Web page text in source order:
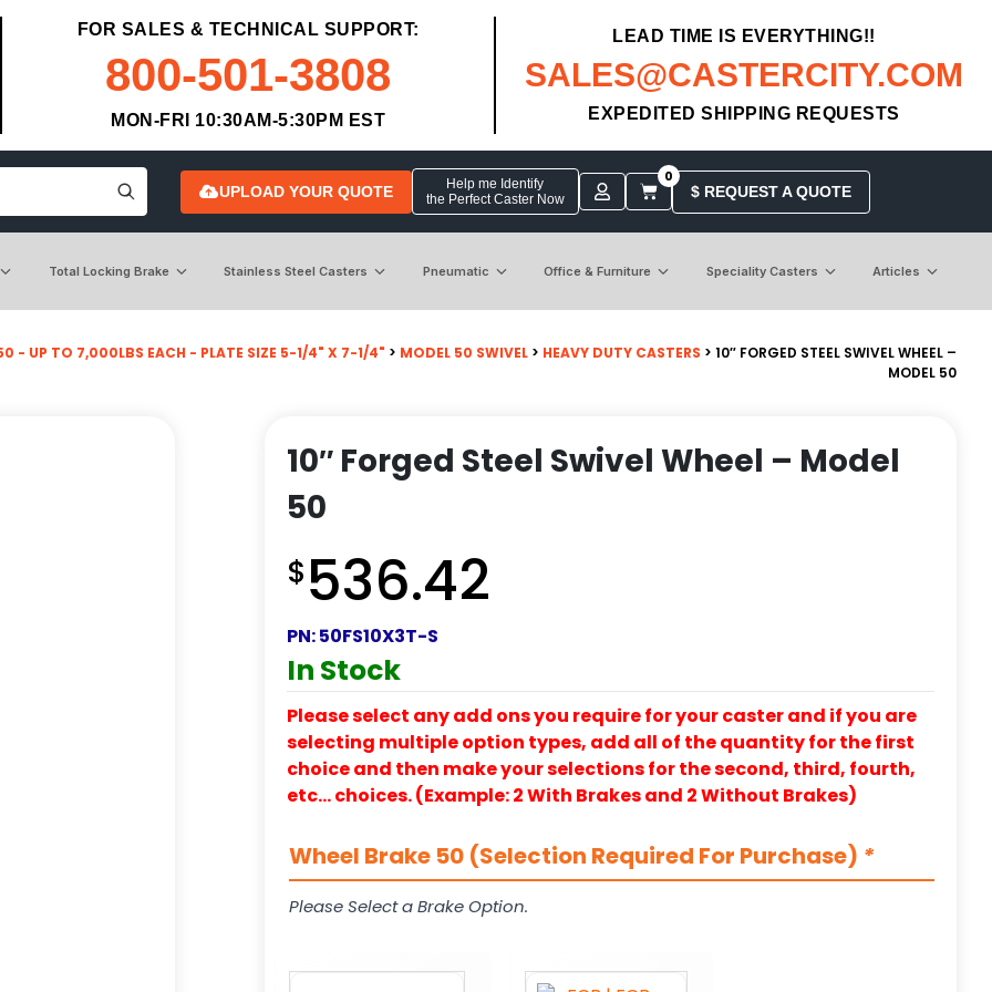
FOR SALES & TECHNICAL SUPPORT:
800-501-3808
MON-FRI 10:30AM-5:30PM EST
LEAD TIME IS EVERYTHING!!
SALES@CASTERCITY.COM
EXPEDITED SHIPPING REQUESTS
UPLOAD YOUR QUOTE
Help me Identify
the Perfect Caster Now
0
$ REQUEST A QUOTE
Total Locking Brake Stainless Steel Casters Pneumatic Office & Furniture Speciality Casters Articles
- UP TO 7,000LBS EACH - PLATE SIZE 5-1/4" X 7-1/4" > MODEL 50 SWIVEL > HEAVY DUTY CASTERS > 10″ FORGED STEEL SWIVEL WHEEL –
MODEL 50
10″ Forged Steel Swivel Wheel – Model
50
$536.42
PN:50FS10X3T-S
In Stock
Please select any add ons you require for your caster and if you are
selecting multiple option types, add all of the quantity for the first
choice and then make your selections for the second, third, fourth,
etc… choices. (Example: 2 With Brakes and 2 Without Brakes)
Wheel Brake 50 (Selection Required For Purchase) *
Please Select a Brake Option.